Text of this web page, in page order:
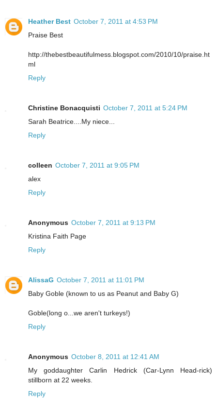
Heather Best October 7, 2011 at 4:53 PM
Praise Best
http://thebestbeautifulmess.blogspot.com/2010/10/praise.ht
ml
Reply
Christine Bonacquisti October 7, 2011 at 5:24 PM
Sarah Beatrice....My niece...
Reply
colleen October 7, 2011 at 9:05 PM
alex
Reply
Anonymous October 7, 2011 at 9:13 PM
Kristina Faith Page
Reply
AlissaG October 7, 2011 at 11:01 PM
Baby Goble (known to us as Peanut and Baby G)
Goble(long o...we aren't turkeys!)
Reply
Anonymous October 8, 2011 at 12:41 AM
My goddaughter Carlin Hedrick (Car-Lynn Head-rick)
stillborn at 22 weeks.
Reply